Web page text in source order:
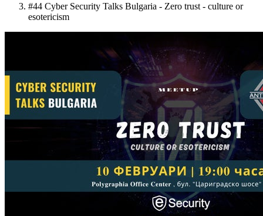
#44 Cyber Security Talks Bulgaria - Zero trust - culture or
esotericism